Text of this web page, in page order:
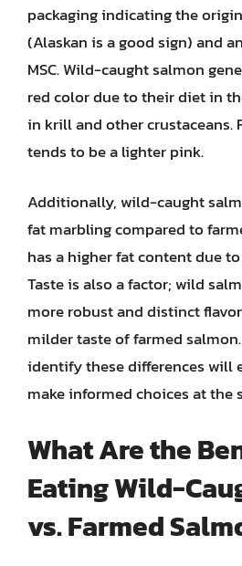
packaging indicating the
(Alaskan is a good sign) and
MSC. Wild-caught salmon
red color due to their diet in
in krill and other crustaceans.
tends to be a lighter pink.
Additionally, wild-caught
fat marbling compared to
has a higher fat content due
Taste is also a factor; wild
more robust and distinct
milder taste of farmed
identify these differences will
make informed choices at the
What Are the
Eating Wild-
vs. Farmed